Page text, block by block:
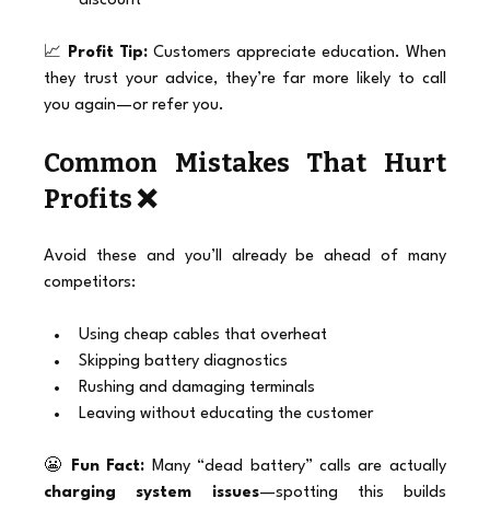
📈 Profit Tip: Customers appreciate education. When
they trust your advice, they’re far more likely to call
you again—or refer you.
Common Mistakes That Hurt
Profits ❌
Avoid these and you’ll already be ahead of many
competitors:
Using cheap cables that overheat
Skipping battery diagnostics
Rushing and damaging terminals
Leaving without educating the customer
😬 Fun Fact:
Many “dead battery” calls are actually
charging system issues—spotting this builds